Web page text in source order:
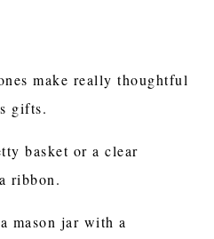
make really thoughtful
gifts.
basket or a clear
ribbon.
mason jar with a